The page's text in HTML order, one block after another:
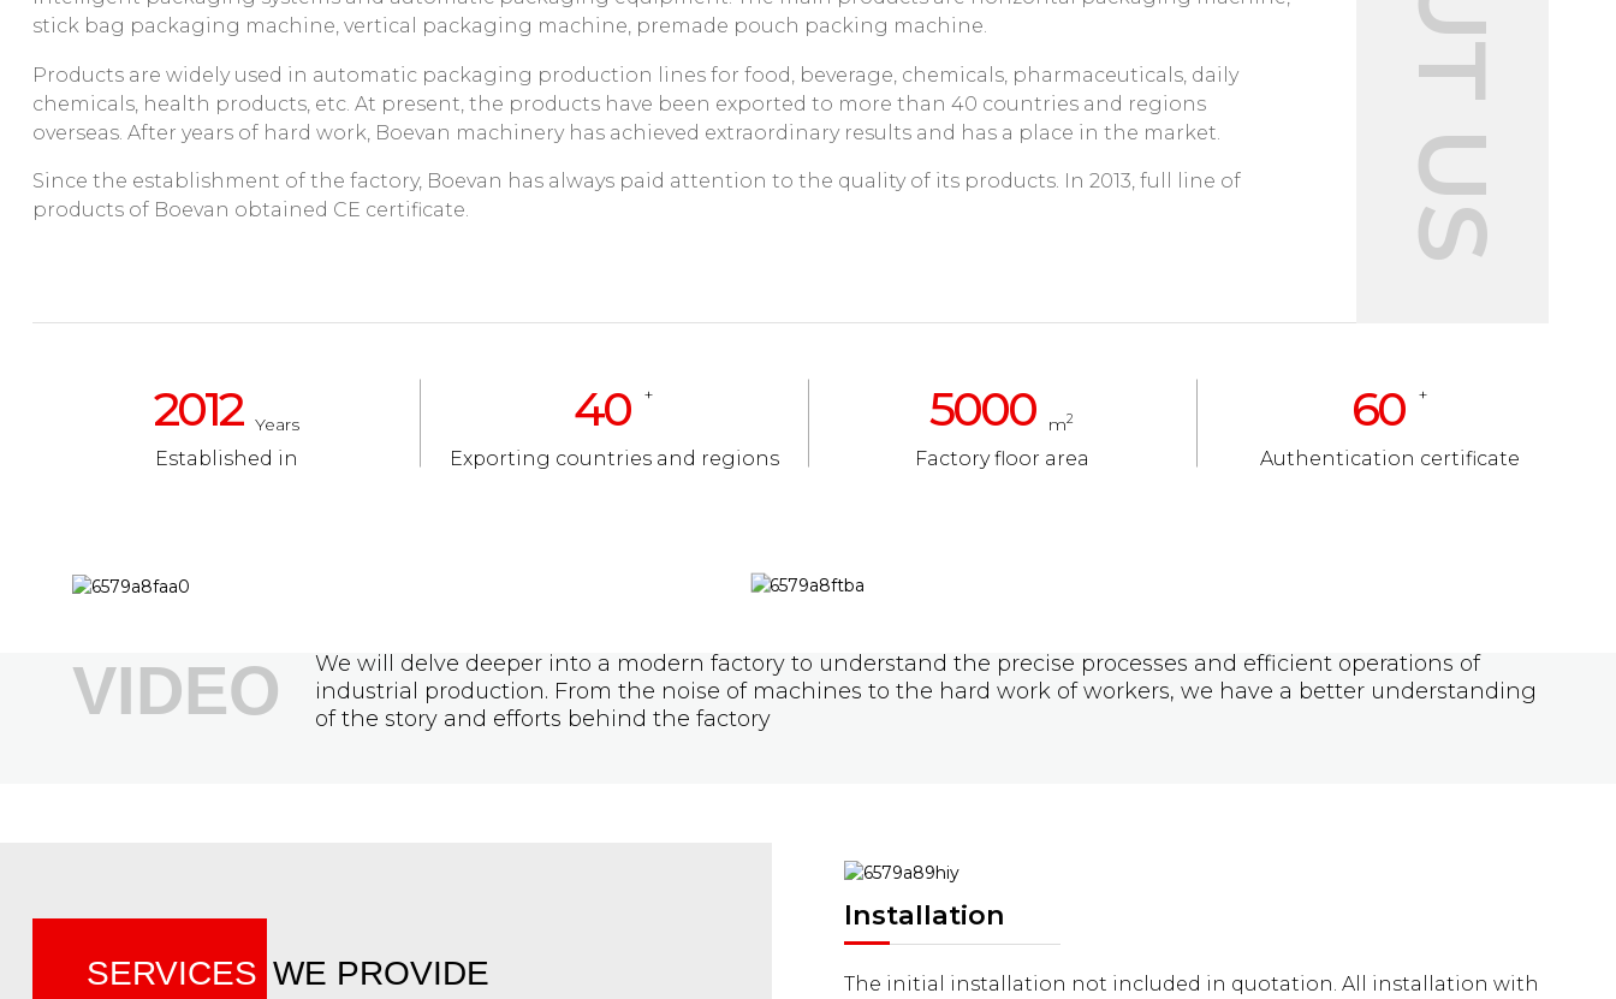
stick bag packaging machine, vertical packaging machine, premade pouch packing machine.
Products are widely used in automatic packaging production lines for food, beverage, chemicals, pharmaceuticals, daily
chemicals, health products, etc. At present, the products have been exported to more than 40 countries and regions
overseas. After years of hard work, Boevan machinery has achieved extraordinary results and has a place in the market.
Since the establishment of the factory, Boevan has always paid attention to the quality of its products. In 2013, full line of
products of Boevan obtained CE certificate.
2012 Years
Established in
40 +
Exporting countries and regions
5000 m2
Factory floor area
60 +
Authentication certificate
VIDEO
We will delve deeper into a modern factory to understand the precise processes and efficient operations of
industrial production. From the noise of machines to the hard work of workers, we have a better understanding
of the story and efforts behind the factory
SERVICES WE PROVIDE
Installation
The initial installation not included in quotation. All installation with